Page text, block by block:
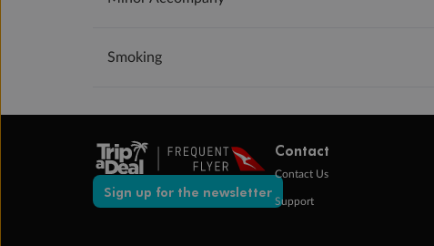
Smoking
Sign up for the newsletter
Contact
Contact Us
Support